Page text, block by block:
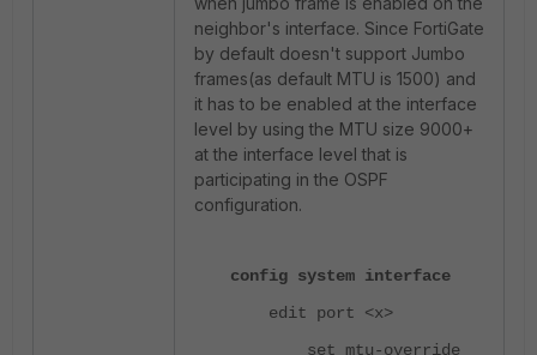
neighbor's interface. Since FortiGate
by default doesn't support Jumbo
frames(as default MTU is 1500) and
it has to be enabled at the interface
level by using the MTU size 9000+
at the interface level that is
participating in the OSPF
configuration.
config system interface
edit port <x>
set mtu-override